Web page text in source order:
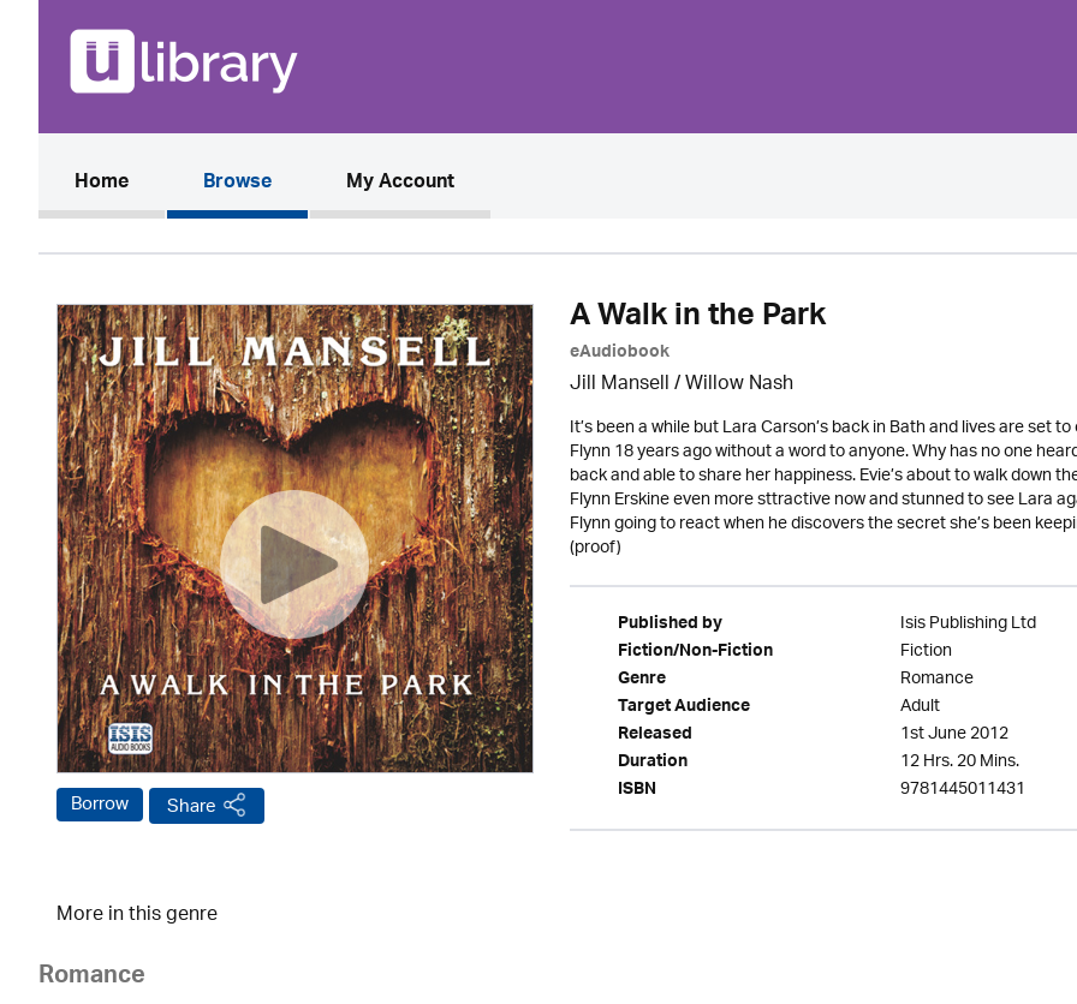
Home(current)Browse My Account
Borrow Share
A Walk in the Park
eAudiobook
Jill Mansell/ Willow Nash
It’s been a while but Lara Carson’s back in Bath and lives are
Flynn 18 years ago without a word to anyone. Why has no one
back and able to share her happiness. Evie’s about to walk down
Flynn Erskine even more sttractive now and stunned to see Lara
Flynn going to react when he discovers the secret she’s been
(proof)
Published by Isis Publishing Ltd
Fiction/Non-Fiction Fiction
Genre Romance
Target Audience Adult
Released 1st June 2012
Duration 12 Hrs. 20 Mins.
ISBN 9781445011431
More in this genre
Romance